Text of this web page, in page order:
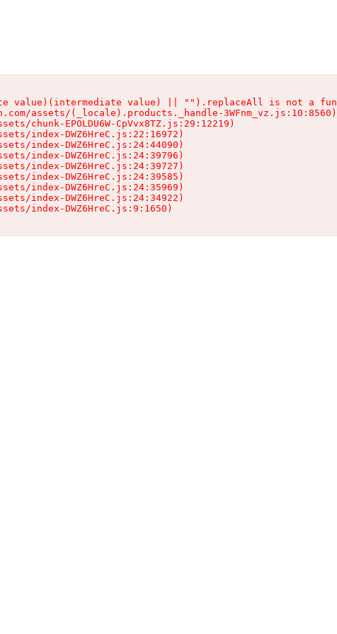
value)(intermediate value) || "").replaceAll is not a
assets/(_locale).products._handle-3WFnm_vz.js:10:8560)
chunk-EPOLDU6W-CpVvx8TZ.js:29:12219)
index-DWZ6HreC.js:22:16972)
index-DWZ6HreC.js:24:44090)
index-DWZ6HreC.js:24:39796)
index-DWZ6HreC.js:24:39727)
index-DWZ6HreC.js:24:39585)
index-DWZ6HreC.js:24:35969)
index-DWZ6HreC.js:24:34922)
index-DWZ6HreC.js:9:1650)